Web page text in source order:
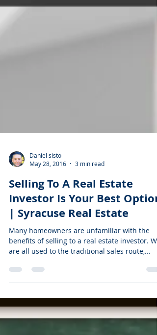
Daniel sisto
May 28, 2016
3 min read
Selling To A Real Estate
Investor Is Your Best Option
| Syracuse Real Estate
Many homeowners are unfamiliar with the
benefits of selling to a real estate investor. We